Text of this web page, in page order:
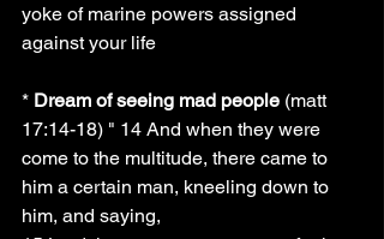
yoke of marine powers assigned
against your life
* Dream of seeing mad people (matt
17:14-18) " 14 And when they were
come to the multitude, there came to
him a certain man, kneeling down to
him, and saying,